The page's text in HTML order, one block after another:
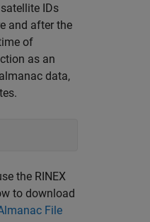
IDs
and after the
of
as an
data,
the RINEX
to download
File